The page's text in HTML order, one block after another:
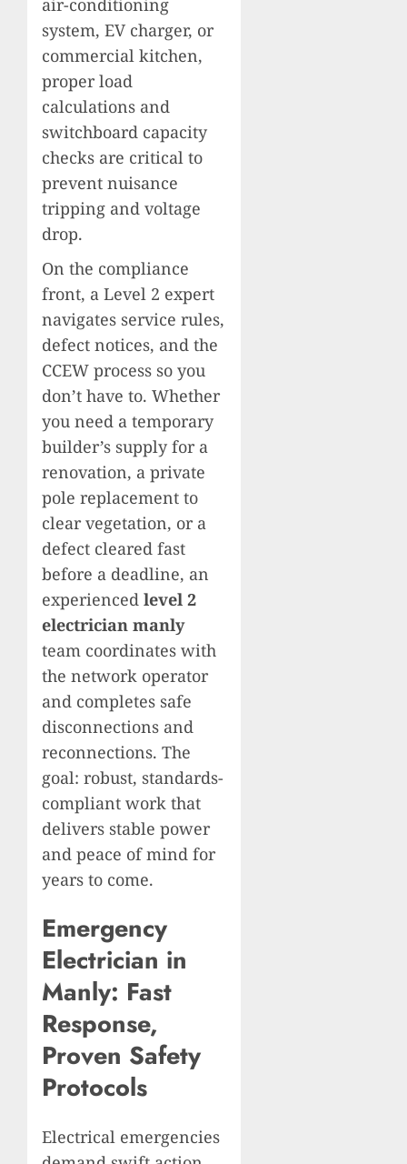
air-conditioning
system, EV charger, or
commercial kitchen,
proper load
calculations and
switchboard capacity
checks are critical to
prevent nuisance
tripping and voltage
drop.
On the compliance
front, a Level 2 expert
navigates service rules,
defect notices, and the
CCEW process so you
don’t have to. Whether
you need a temporary
builder’s supply for a
renovation, a private
pole replacement to
clear vegetation, or a
defect cleared fast
before a deadline, an
experienced level 2
electrician manly
team coordinates with
the network operator
and completes safe
disconnections and
reconnections. The
goal: robust, standards-
compliant work that
delivers stable power
and peace of mind for
years to come.
Emergency
Electrician in
Manly: Fast
Response,
Proven Safety
Protocols
Electrical emergencies